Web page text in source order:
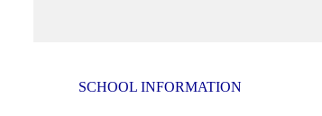
SCHOOL INFORMATION